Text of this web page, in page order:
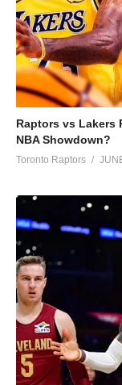
Raptors vs Lakers
NBA Showdown?
Toronto Raptors